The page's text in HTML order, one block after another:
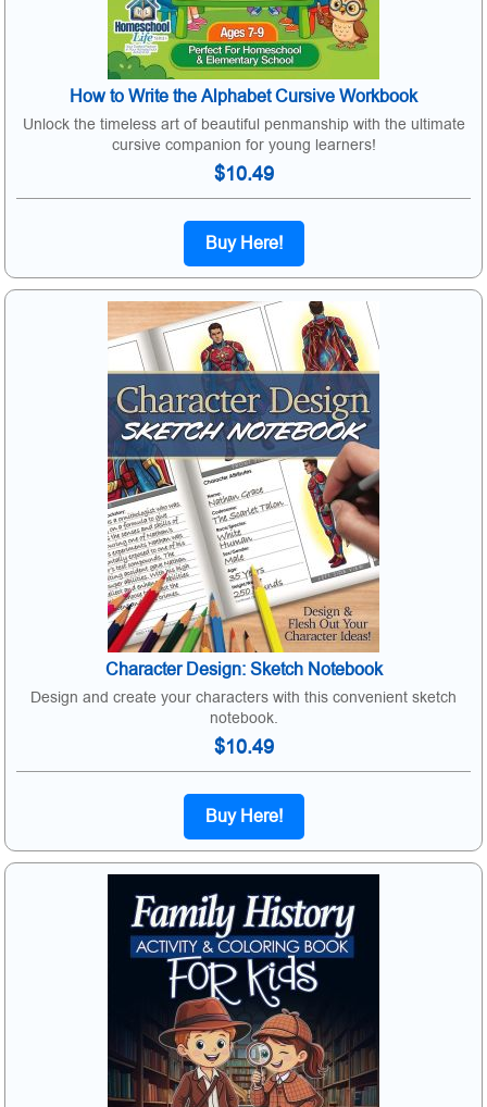
How to Write the Alphabet Cursive Workbook
Unlock the timeless art of beautiful penmanship with the ultimate
cursive companion for young learners!
$10.49
Buy Here!
Character Design: Sketch Notebook
Design and create your characters with this convenient sketch
notebook.
$10.49
Buy Here!